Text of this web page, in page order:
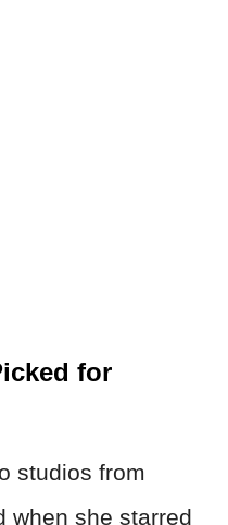
for
studios from
when she starred